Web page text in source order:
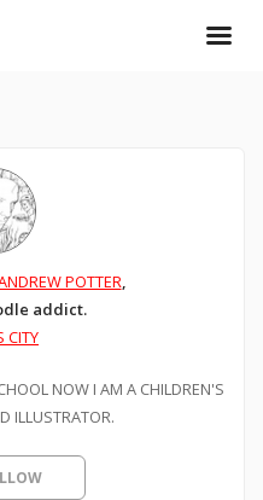
POTTER,
addict.
CITY
NOW I AM A CHILDREN'S
ILLUSTRATOR.